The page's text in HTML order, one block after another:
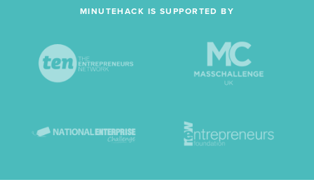
MINUTEHACK IS SUPPORTED BY